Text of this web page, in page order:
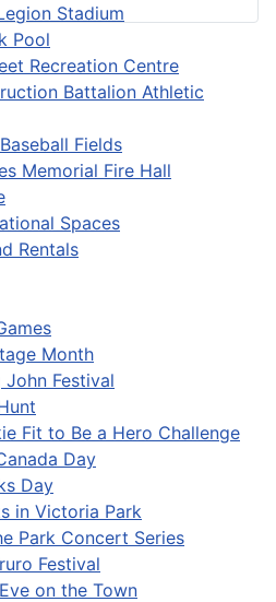
Stadium
Pool
Recreation Centre
Battalion Athletic
Fields
Memorial Fire Hall
Spaces
Rentals
Month
Festival
Fit to Be a Hero Challenge
Day
Day
in Victoria Park
Park Concert Series
Festival
on the Town